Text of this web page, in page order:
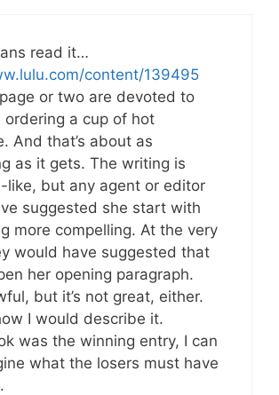
read it…
content/139495
or two are devoted to
ordering a cup of hot
And that’s about as
as it gets. The writing is
like, but any agent or editor
suggested she start with
more compelling. At the very
would have suggested that
her opening paragraph.
but it’s not great, either.
I would describe it.
was the winning entry, I can
what the losers must have